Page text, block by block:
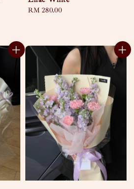
Regular
RM 280.00